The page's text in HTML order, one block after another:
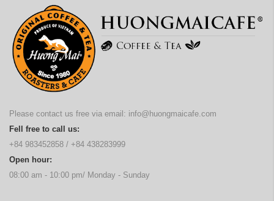
Please contact us free via email: info@huongmaicafe.com
Fell free to call us:
+84 983452858 / +84 438283999
Open hour:
08:00 am - 10:00 pm/ Monday - Sunday